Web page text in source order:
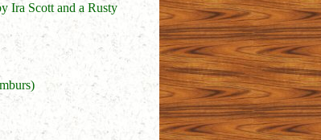
Ira Scott and a Rusty